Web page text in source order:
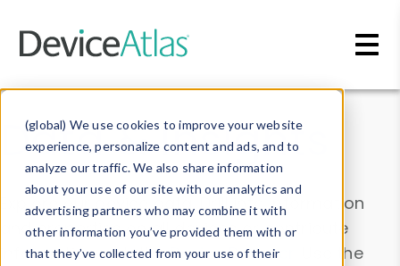
(global) We use cookies to improve your website
experience, personalize content and ads, and to
analyze our traffic. We also share information
about your use of our site with our analytics and
advertising partners who may combine it with
other information you’ve provided them with or
that they’ve collected from your use of their
Data & Insights
Explore our device data. Drill into information
and properties on all devices or contribute
information with theDevice Browser
. Use the